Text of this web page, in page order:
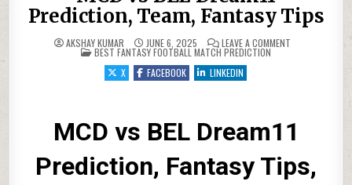
Prediction, Team, Fantasy Tips
AKSHAY KUMAR JUNE 6, 2025 LEAVE A COMMENTON MCD VS BEL
POSTED IN
BEST FANTASY FOOTBALL MATCH PREDICTION
X
FACEBOOK LINKEDIN
MCD vs BEL Dream11
Prediction, Fantasy Tips,